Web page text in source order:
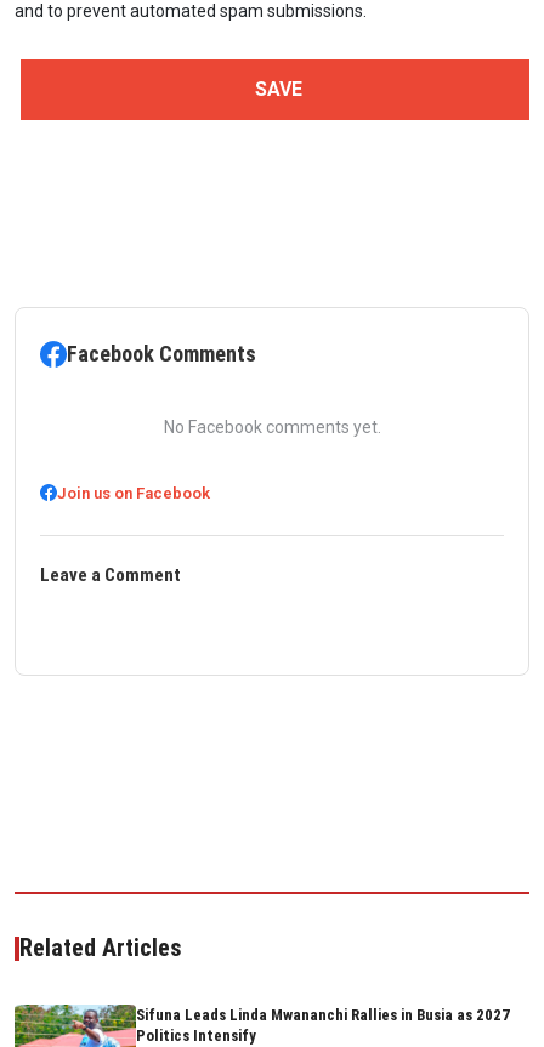
and to prevent automated spam submissions.
Facebook Comments
No Facebook comments yet.
Join us on Facebook
Leave a Comment
Related Articles
Sifuna Leads Linda Mwananchi Rallies in Busia as 2027
Politics Intensify